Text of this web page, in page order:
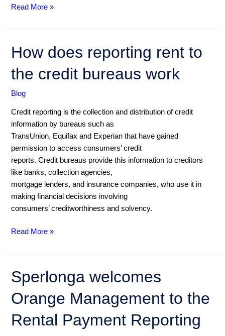
Read More »
How does reporting rent to
the credit bureaus work
Blog
Credit reporting is the collection and distribution of credit
information by bureaus such as
TransUnion, Equifax and Experian that have gained
permission to access consumers’ credit
reports. Credit bureaus provide this information to creditors
like banks, collection agencies,
mortgage lenders, and insurance companies, who use it in
making financial decisions involving
consumers’ creditworthiness and solvency.
How
does
reporting
to
Read More »
Sperlonga welcomes
Orange Management to the
Rental Payment Reporting
Sperlonga
welcomes
Orange
Management
to